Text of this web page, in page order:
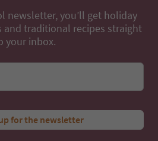
newsletter, you’ll get holiday
traditional recipes straight
your inbox.
for the newsletter